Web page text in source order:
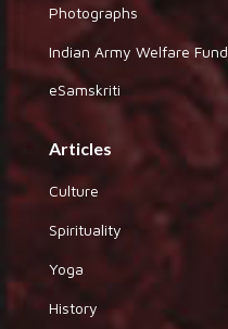
Photographs
Indian Army Welfare Fund
eSamskriti
Articles
Culture
Spirituality
Yoga
History